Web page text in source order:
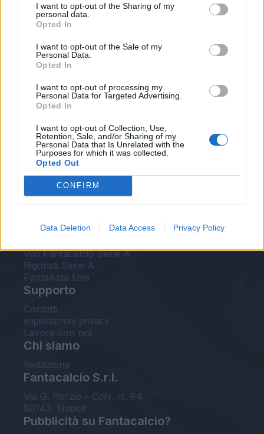
I want to opt-out of the Sharing of my
personal data.
Opted In
I want to opt-out of the Sale of my
Personal Data.
Opted In
I want to opt-out of processing my
Personal Data for Targeted Advertising.
Opted In
I want to opt-out of Collection, Use,
Retention, Sale, and/or Sharing of my
Personal Data that Is Unrelated with the
Purposes for which it was collected.
Opted Out
CONFIRM
Data Deletion Data Access Privacy Policy
Le nostre app
Fantacalcio® Serie A Enilive
Leghe Fantacalcio® Serie A Enilive
EuroLeghe Fantacalcio®
Guida per l'asta perfetta
FantaAsta Live
FantaAsta Buzz
Strumenti
Voti Fantacalcio Serie A
Rigoristi Serie A
FantaAsta Live
Supporto
Contatti
Impostazioni privacy
Lavora con noi
Chi siamo
Redazione
Fantacalcio S.r.l.
Via G. Porzio - CdN, Is. F4
80143, Napoli
Pubblicità su Fantacalcio?